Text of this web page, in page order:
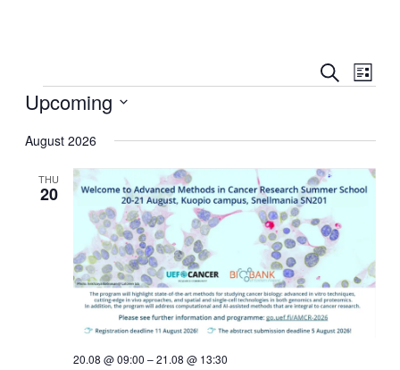
E
v
n
s
S
e
a
r
c
h
a
SearchE
v
t
a
v
List
Events
Upcoming
date.
August 2026
THU
20
20.08 @ 09:00 –21.08 @ 13:30